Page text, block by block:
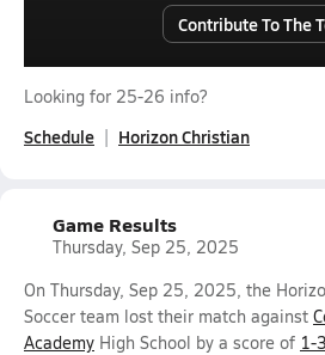
Contribute To The
Looking for 25-26 info?
Schedule Horizon Christian
Game Results
Thursday, Sep 25, 2025
On Thursday, Sep 25, 2025, the
Soccer team lost their match against
Academy High School by a score of 1-3